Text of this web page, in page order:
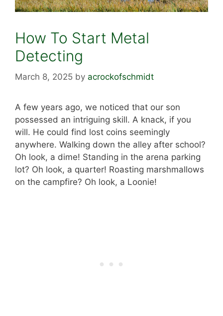
How To Start Metal
Detecting
March 8, 2025 by acrockofschmidt
A few years ago, we noticed that our son
possessed an intriguing skill. A knack, if you
will. He could find lost coins seemingly
anywhere. Walking down the alley after school?
Oh look, a dime! Standing in the arena parking
lot? Oh look, a quarter! Roasting marshmallows
on the campfire? Oh look, a Loonie!